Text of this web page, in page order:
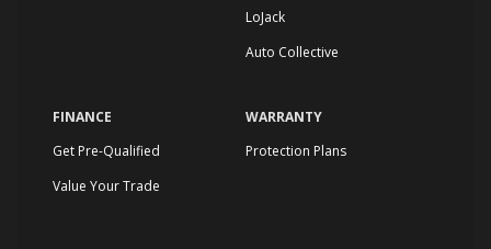
LoJack
Auto Collective
FINANCE
Get Pre-Qualified
Value Your Trade
WARRANTY
Protection Plans